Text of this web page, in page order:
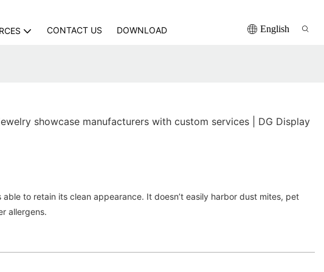
CONTACT US DOWNLOAD English
showcase manufacturers with custom services | DG Display
able to retain its clean appearance. It doesn’t easily harbor dust mites, pet
allergens.